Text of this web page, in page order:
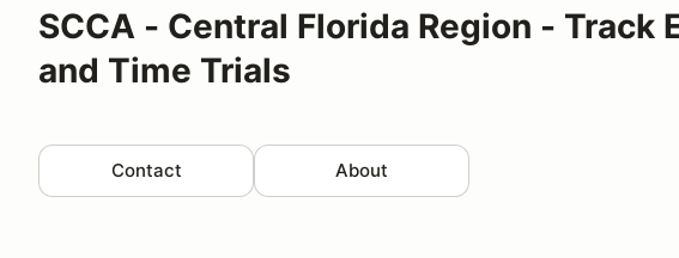
SCCA - Central Florida Region - Track
and Time Trials
Contact About